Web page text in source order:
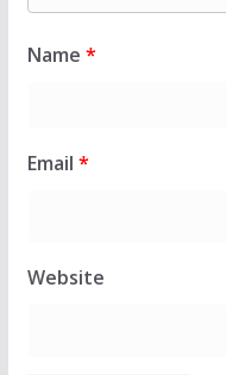
Name *
Email *
Website